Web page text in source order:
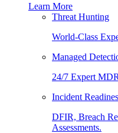
Learn More
Threat Hunting
World-Class
Managed
24/7 Expert
Incident
DFIR, Breach
Assessments.